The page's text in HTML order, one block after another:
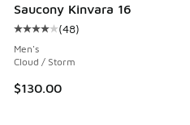
Saucony Kinvara 16
Average customer rating - [4
(48)
Men's
Cloud / Storm
$130.00